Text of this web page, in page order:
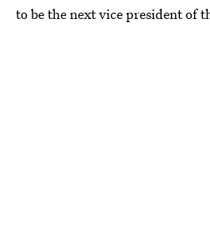
to be the next vice president of